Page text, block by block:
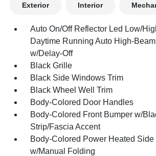
Exterior Interior
Auto On/Off Reflector Led Low/
Daytime Running Auto High-
w/Delay-Off
Black Grille
Black Side Windows Trim
Black Wheel Well Trim
Body-Colored Door Handles
Body-Colored Front Bumper w/
Strip/Fascia Accent
Body-Colored Power Heated Side
w/Manual Folding